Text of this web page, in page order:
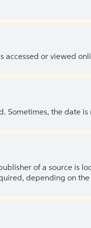
accessed or viewed
Sometimes, the date
of a source is
depending on the